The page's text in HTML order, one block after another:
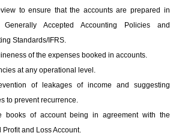
to ensure that the accounts are prepared in
Accepted Accounting Policies and
Standards/IFRS.
of the expenses booked in accounts.
at any operational level.
of leakages of income and suggesting
to prevent recurrence.
books of account being in agreement with the
Profit and Loss Account.